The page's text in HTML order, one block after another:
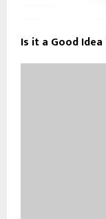
Is it a Good